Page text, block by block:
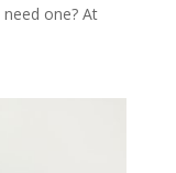
one? At